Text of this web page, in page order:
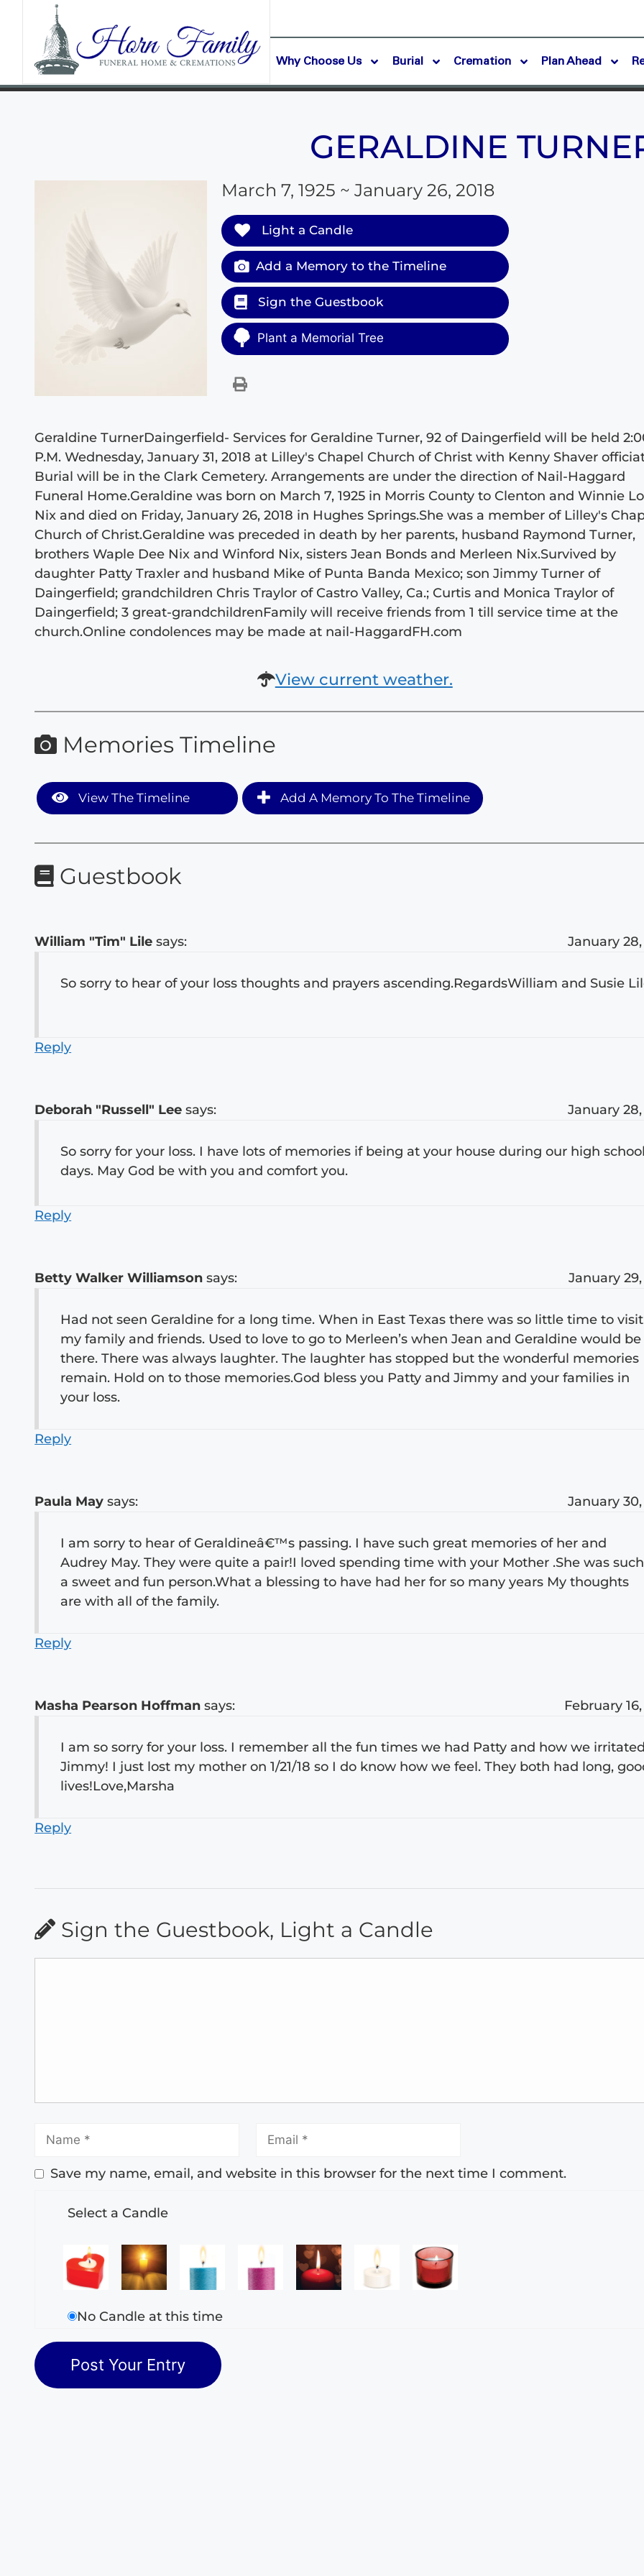
Why Choose Us Burial Cremation Plan Ahead
GERALDINE
March 7, 1925 ~ January 26, 2018
Light a Candle
Add a Memory to the Timeline
Sign the Guestbook
Plant a Memorial Tree
Geraldine TurnerDaingerfield- Services for Geraldine Turner, 92 of Daingerfield will be held
P.M. Wednesday, January 31, 2018 at Lilley's Chapel Church of Christ with Kenny Shaver
Burial will be in the Clark Cemetery. Arrangements are under the direction of Nail-Haggard
Funeral Home.Geraldine was born on March 7, 1925 in Morris County to Clenton and Winnie
Nix and died on Friday, January 26, 2018 in Hughes Springs.She was a member of Lilley's
Church of Christ.Geraldine was preceded in death by her parents, husband Raymond Turner,
brothers Waple Dee Nix and Winford Nix, sisters Jean Bonds and Merleen Nix.Survived by
daughter Patty Traxler and husband Mike of Punta Banda Mexico; son Jimmy Turner of
Daingerfield; grandchildren Chris Traylor of Castro Valley, Ca.; Curtis and Monica Traylor of
Daingerfield; 3 great-grandchildrenFamily will receive friends from 1 till service time at the
church.Online condolences may be made at nail-HaggardFH.com
View current weather.
Memories Timeline
View The Timeline Add A Memory To The Timeline
Guestbook
William "Tim" Lile says: January 28,
So sorry to hear of your loss thoughts and prayers ascending.RegardsWilliam and Susie
Reply
Deborah "Russell" Lee says: January 28,
So sorry for your loss. I have lots of memories if being at your house during our high
days. May God be with you and comfort you.
Reply
Betty Walker Williamson says: January
Had not seen Geraldine for a long time. When in East Texas there was so little time to visit
my family and friends. Used to love to go to Merleen’s when Jean and Geraldine would be
there. There was always laughter. The laughter has stopped but the wonderful memories
remain. Hold on to those memories.God bless you Patty and Jimmy and your families in
your loss.
Reply
Paula May says: January 30,
I am sorry to hear of Geraldineâ€™s passing. I have such great memories of her and
Audrey May. They were quite a pair!I loved spending time with your Mother .She was such
a sweet and fun person.What a blessing to have had her for so many years My thoughts
are with all of the family.
Reply
Masha Pearson Hoffman says: February
I am so sorry for your loss. I remember all the fun times we had Patty and how we
Jimmy! I just lost my mother on 1/21/18 so I do know how we feel. They both had long,
lives!Love,Marsha
Reply
Sign the Guestbook, Light a Candle
Save my name, email, and website in this browser for the next time I comment.
Select a Candle
No Candle at this time